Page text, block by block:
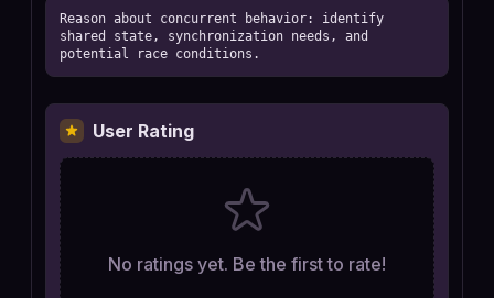
Reason about concurrent behavior: identify
shared state, synchronization needs, and
potential race conditions.
User Rating
No ratings yet. Be the first to rate!